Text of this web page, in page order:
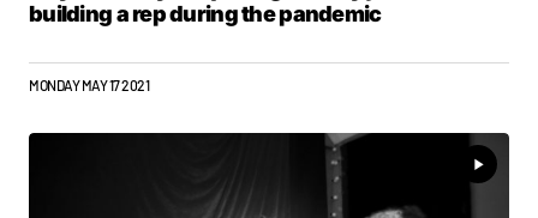
building a rep during the pandemic
MONDAY MAY 17 2021